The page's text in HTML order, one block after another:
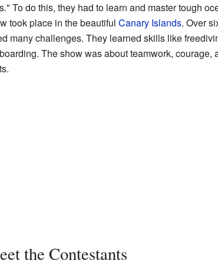
To do this, they had to learn and master tough
took place in the beautiful Canary Islands. Over
many challenges. They learned skills like
The show was about teamwork, courage,
the Contestants